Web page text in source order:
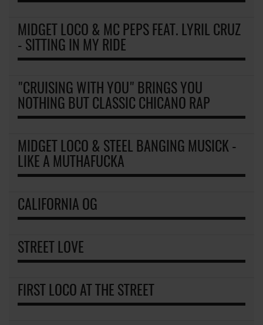
MIDGET LOCO & MC PEPS FEAT. LYRIL CRUZ
- SITTING IN MY RIDE
"CRUISING WITH YOU" BRINGS YOU
NOTHING BUT CLASSIC CHICANO RAP
MIDGET LOCO & STEEL BANGING MUSICK -
LIKE A MUTHAFUCKA
CALIFORNIA OG
STREET LOVE
FIRST LOCO AT THE STREET